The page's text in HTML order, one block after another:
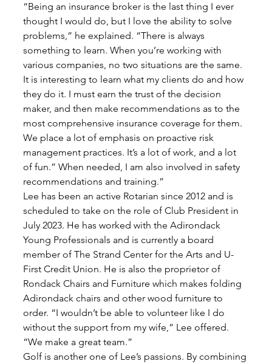
“Being an insurance broker is the last thing I ever
thought I would do, but I love the ability to solve
problems,” he explained. “There is always
something to learn. When you’re working with
various companies, no two situations are the same.
It is interesting to learn what my clients do and how
they do it. I must earn the trust of the decision
maker, and then make recommendations as to the
most comprehensive insurance coverage for them.
We place a lot of emphasis on proactive risk
management practices. It’s a lot of work, and a lot
of fun.” When needed, I am also involved in safety
recommendations and training.”
Lee has been an active Rotarian since 2012 and is
scheduled to take on the role of Club President in
July 2023. He has worked with the Adirondack
Young Professionals and is currently a board
member of The Strand Center for the Arts and U-
First Credit Union. He is also the proprietor of
Rondack Chairs and Furniture which makes folding
Adirondack chairs and other wood furniture to
order. “I wouldn’t be able to volunteer like I do
without the support from my wife,” Lee offered.
“We make a great team.”
Golf is another one of Lee’s passions. By combining